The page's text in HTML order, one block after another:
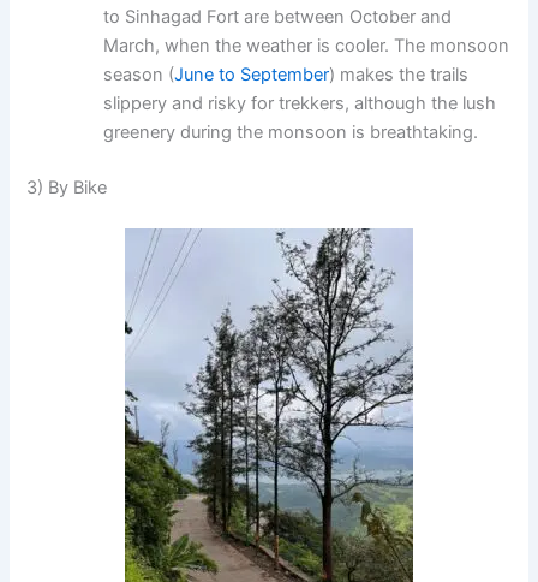
to Sinhagad Fort are between October and
March, when the weather is cooler. The monsoon
season (June to September) makes the trails
slippery and risky for trekkers, although the lush
greenery during the monsoon is breathtaking.
3) By Bike